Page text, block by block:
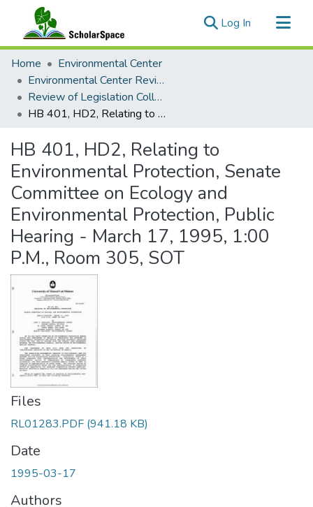
Log In (current)
Communities & Collections
All of ScholarSpace
Statistics
Home
Environmental Center
Environmental Center Reviews
Review of Legislation Collection
HB 401, HD2, Relating to Environmental Protection, Senate Committee on Ecology and Environmental Protection, Public Hearing - March 17, 1995, 1:00 P.M., Room 305, SOT
HB 401, HD2, Relating to
Environmental Protection, Senate
Committee on Ecology and
Environmental Protection, Public
Hearing - March 17, 1995, 1:00
P.M., Room 305, SOT
Files
RL01283.PDF (941.18 KB)
Date
1995-03-17
Authors